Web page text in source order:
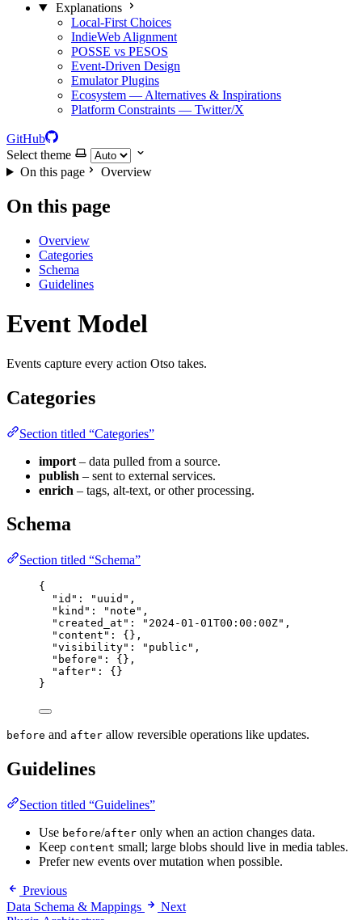
Explanations
Local‑First Choices
IndieWeb Alignment
POSSE vs PESOS
Event‑Driven Design
Emulator Plugins
Ecosystem — Alternatives & Inspirations
Platform Constraints — Twitter/X
GitHub
Select theme
On this page
Overview
On this page
Overview
Categories
Schema
Guidelines
Event Model
Events capture every action Otso takes.
Categories
Section titled “Categories”
import – data pulled from a source.
publish – sent to external services.
enrich – tags, alt-text, or other processing.
Schema
Section titled “Schema”
{
"id" : " uuid " ,
"kind" : " note " ,
"created_at" : " 2024-01-01T00:00:00Z" ,
"content" : {},
"visibility" : " public " ,
"before" : {},
"after" : {}
}
before and after allow reversible operations like updates.
Guidelines
Section titled “Guidelines”
Use before/after only when an action changes data.
Keep content small; large blobs should live in media tables.
Prefer new events over mutation when possible.
Previous
Data Schema & Mappings
Next